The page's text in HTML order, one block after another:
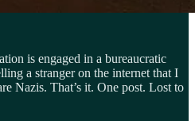
is engaged in a bureaucratic
a stranger on the internet that I
Nazis. That’s it. One post. Lost to